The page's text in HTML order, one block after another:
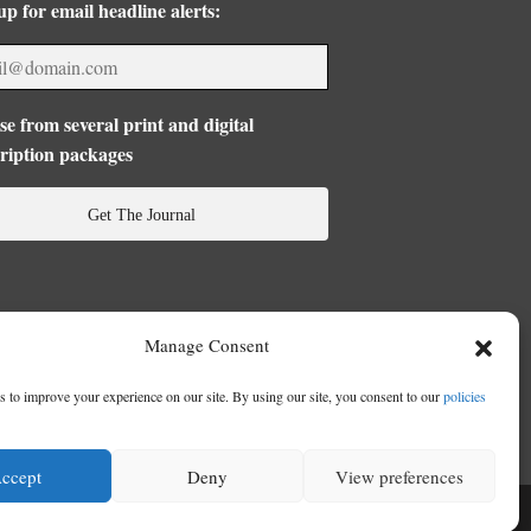
Manage Consent
to improve your experience on our site. By using our site, you consent to ourpolicies
Deny View preferences
for email headline alerts:
from several print and digital
packages
Get The Journal